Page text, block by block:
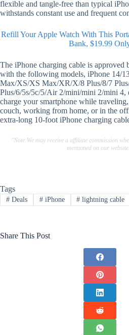
flexible and tangle-free than typical
withstands constant use and frequent
Refill Your Apple Watch With This
Bank, $19.99
The iPhone charging cable is
with the following models, iPhone 14/
Max/XS/XS Max/XR/X/8 Plus/8/7
Plus/6/5s/5c/5/Air 2/mini/mini 2/mini 4,
charge your smartphone while
couch, working from home, or in the
extra-long 10-foot iPhone charging
"Note:We may receive a affiliate commission
mentioned on our
Tags
#Deals #iPhone # lightning cable
Share This Post